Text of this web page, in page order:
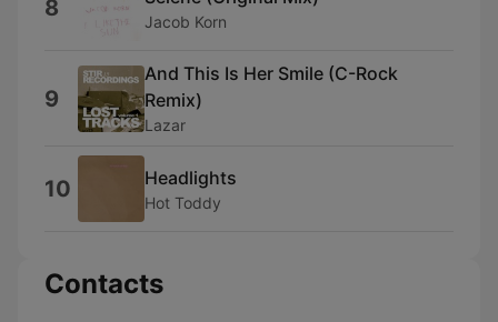
8 Jacob Korn
9
And This Is Her Smile (C-Rock
Remix)
Lazar
10 Headlights
Hot Toddy
Contacts